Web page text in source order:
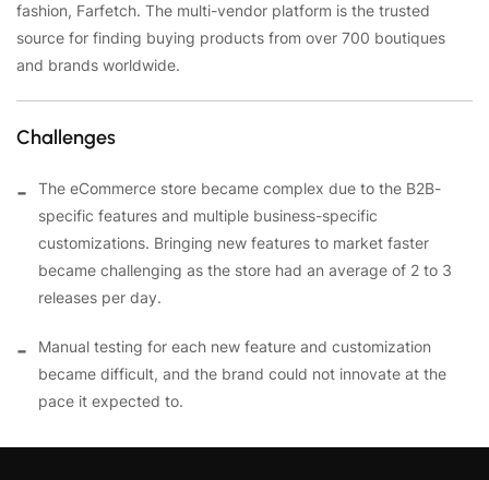
fashion, Farfetch. The multi-vendor platform is the trusted
source for finding buying products from over 700 boutiques
and brands worldwide.
Challenges
The eCommerce store became complex due to the B2B-
specific features and multiple business-specific
customizations. Bringing new features to market faster
became challenging as the store had an average of 2 to 3
releases per day.
Manual testing for each new feature and customization
became difficult, and the brand could not innovate at the
pace it expected to.